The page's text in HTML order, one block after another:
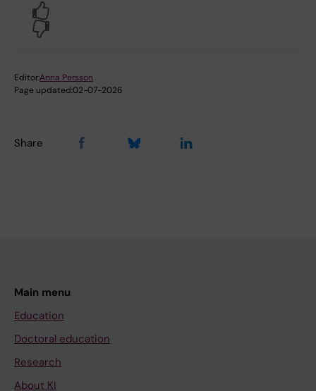
Editor:Anna Persson
Page updated:02-07-2026
Share
Main menu
Education
Doctoral education
Research
About KI